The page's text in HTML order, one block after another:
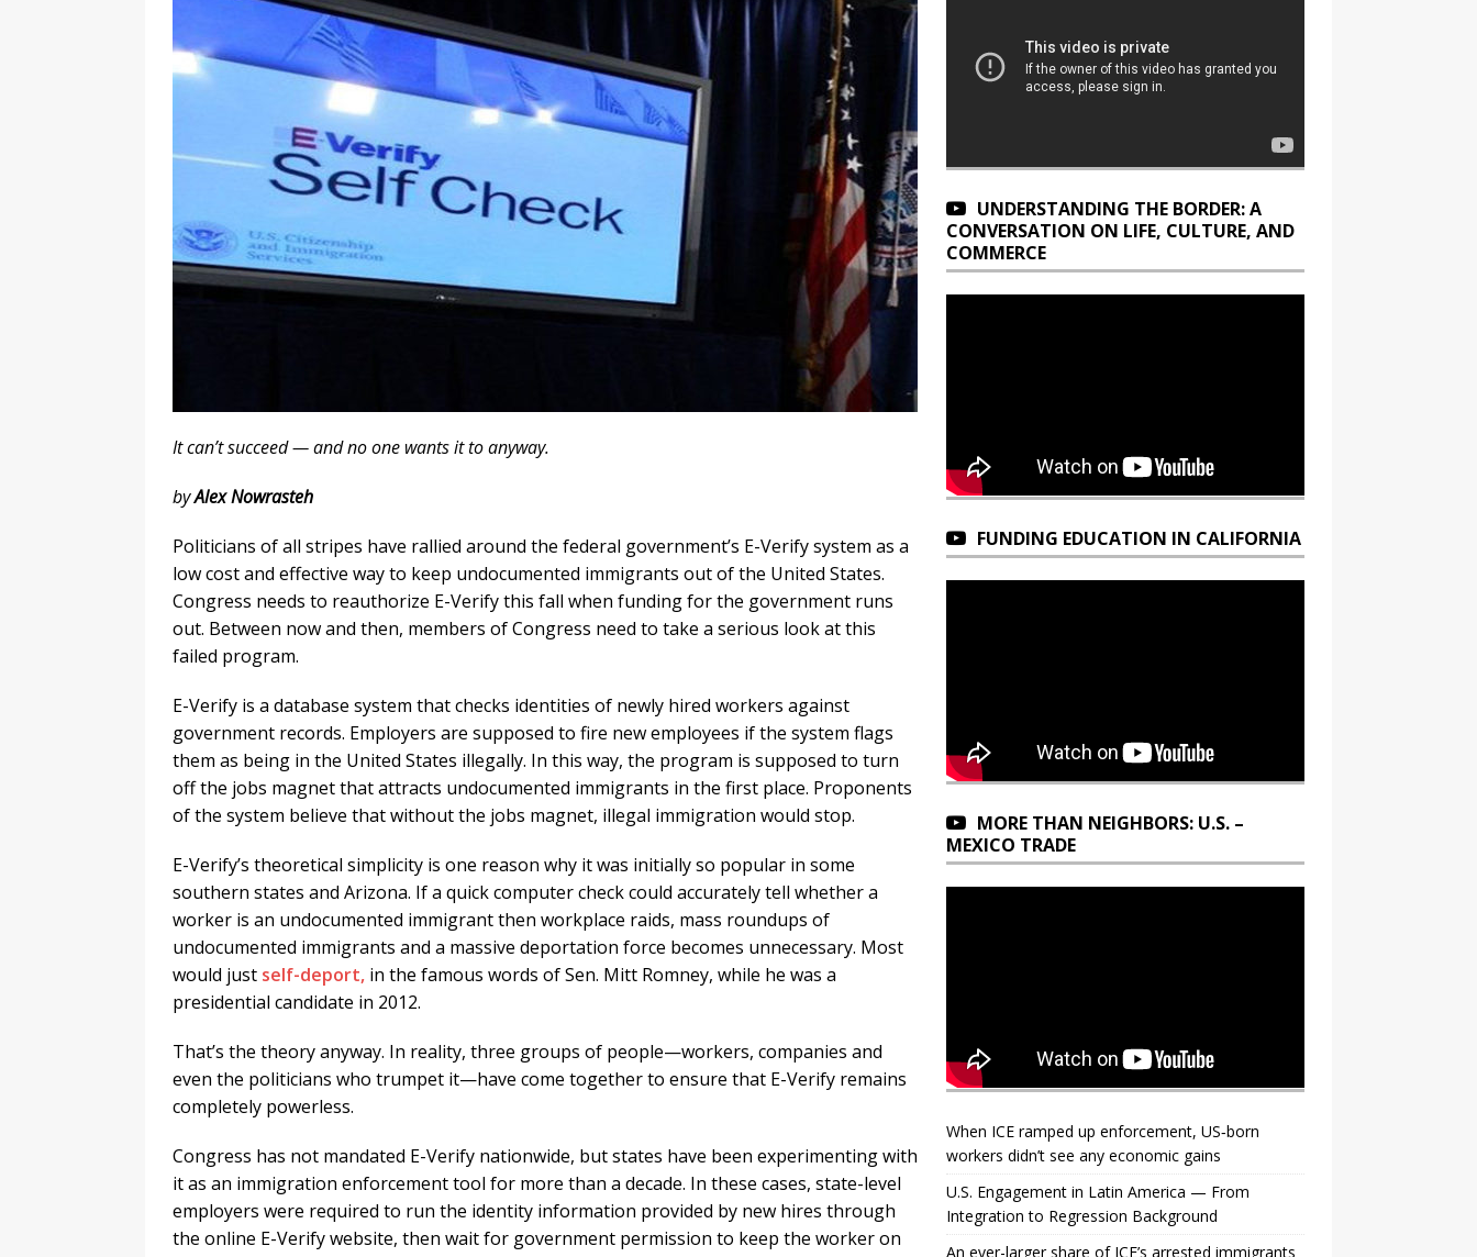
It can’t succeed — and no one wants it to anyway.
byAlex Nowrasteh
Politicians of all stripes have rallied around the federal government’s E-Verify system as a
low cost and effective way to keep undocumented immigrants out of the United States.
Congress needs to reauthorize E-Verify this fall when funding for the government runs
out. Between now and then, members of Congress need to take a serious look at this
failed program.
E-Verify is a database system that checks identities of newly hired workers against
government records. Employers are supposed to fire new employees if the system flags
them as being in the United States illegally. In this way, the program is supposed to turn
off the jobs magnet that attracts undocumented immigrants in the first place. Proponents
of the system believe that without the jobs magnet, illegal immigration would stop.
E-Verify’s theoretical simplicity is one reason why it was initially so popular in some
southern states and Arizona. If a quick computer check could accurately tell whether a
worker is an undocumented immigrant then workplace raids, mass roundups of
undocumented immigrants and a massive deportation force becomes unnecessary. Most
would just self-deport, in the famous words of Sen. Mitt Romney, while he was a
presidential candidate in 2012.
That’s the theory anyway. In reality, three groups of people—workers, companies and
even the politicians who trumpet it—have come together to ensure that E-Verify remains
completely powerless.
Congress has not mandated E-Verify nationwide, but states have been experimenting with
it as an immigration enforcement tool for more than a decade. In these cases, state-level
employers were required to run the identity information provided by new hires through
the online E-Verify website, then wait for government permission to keep the worker on
UNDERSTANDING THE BORDER: A
CONVERSATION ON LIFE, CULTURE, AND
COMMERCE
FUNDING EDUCATION IN CALIFORNIA
MORE THAN NEIGHBORS: U.S. –
MEXICO TRADE
When ICE ramped up enforcement, US‑born
workers didn’t see any economic gains
U.S. Engagement in Latin America — From
Integration to Regression Background
An ever-larger share of ICE’s arrested immigrants